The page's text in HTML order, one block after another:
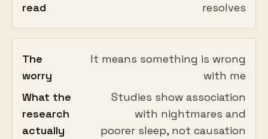
read
resolves
The
worry
It means something is wrong
with me
What the
research
actually
Studies show association
with nightmares and
poorer sleep, not causation